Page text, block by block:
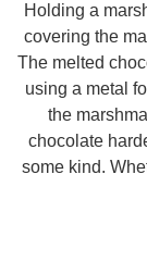
Holding a
covering the
The melted
using a metal
the
chocolate
some kind.